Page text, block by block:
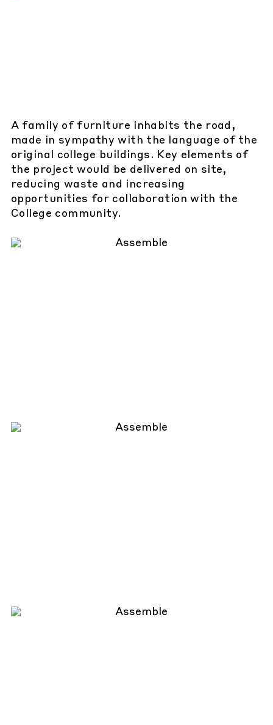
A family of furniture inhabits the road,
made in sympathy with the language of the
original college buildings. Key elements of
the project would be delivered on site,
reducing waste and increasing
opportunities for collaboration with the
College community.